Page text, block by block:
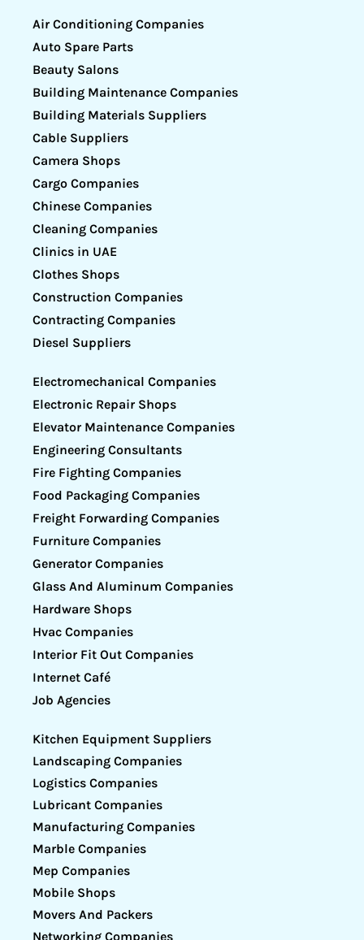
Air Conditioning Companies
Auto Spare Parts
Beauty Salons
Building Maintenance Companies
Building Materials Suppliers
Cable Suppliers
Camera Shops
Cargo Companies
Chinese Companies
Cleaning Companies
Clinics in UAE
Clothes Shops
Construction Companies
Contracting Companies
Diesel Suppliers
Electromechanical Companies
Electronic Repair Shops
Elevator Maintenance Companies
Engineering Consultants
Fire Fighting Companies
Food Packaging Companies
Freight Forwarding Companies
Furniture Companies
Generator Companies
Glass And Aluminum Companies
Hardware Shops
Hvac Companies
Interior Fit Out Companies
Internet Café
Job Agencies
Kitchen Equipment Suppliers
Landscaping Companies
Logistics Companies
Lubricant Companies
Manufacturing Companies
Marble Companies
Mep Companies
Mobile Shops
Movers And Packers
Networking Companies